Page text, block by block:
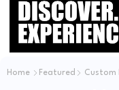
Home Featured Custom